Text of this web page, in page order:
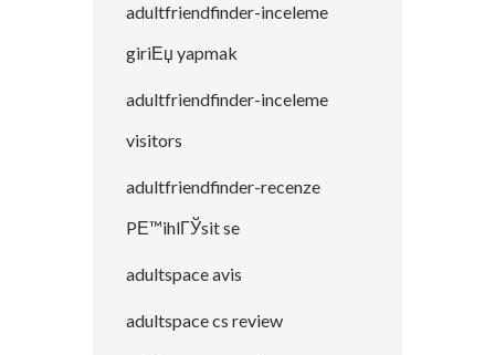
adultfriendfinder-inceleme
giriЕџ yapmak
adultfriendfinder-inceleme
visitors
adultfriendfinder-recenze
PЕ™ihlГЎsit se
adultspace avis
adultspace cs review